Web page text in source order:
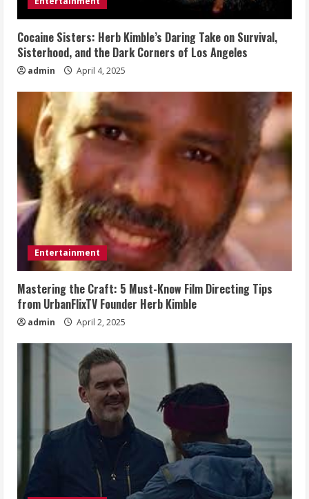
Cocaine Sisters: Herb Kimble’s Daring Take on Survival,
Sisterhood, and the Dark Corners of Los Angeles
admin April 4, 2025
Entertainment
Mastering the Craft: 5 Must-Know Film Directing Tips
from UrbanFlixTV Founder Herb Kimble
admin April 2, 2025